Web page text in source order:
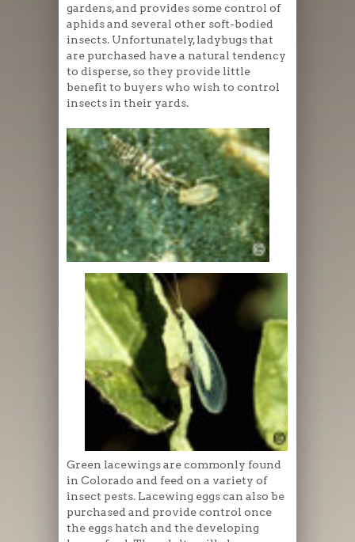
gardens, and provides some control of
aphids and several other soft-bodied
insects. Unfortunately, ladybugs that
are purchased have a natural tendency
to disperse, so they provide little
benefit to buyers who wish to control
insects in their yards.
Green lacewings are commonly found
in Colorado and feed on a variety of
insect pests. Lacewing eggs can also be
purchased and provide control once
the eggs hatch and the developing